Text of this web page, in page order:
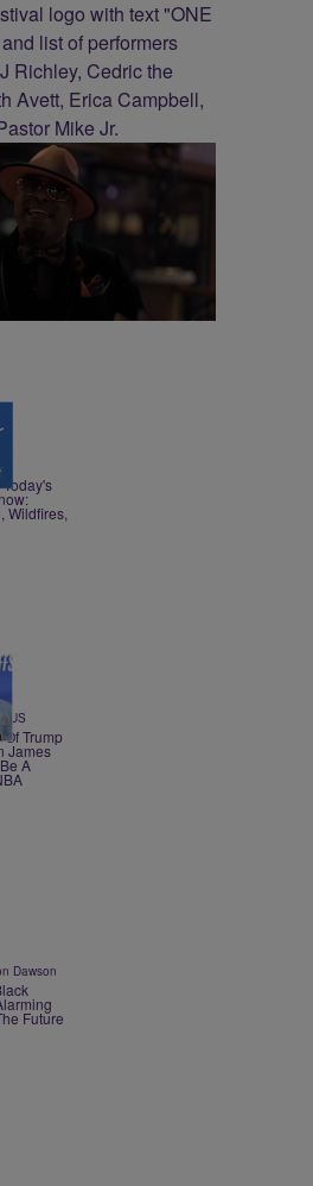
Wildfires,
Trump
James
A
Dawson
Future